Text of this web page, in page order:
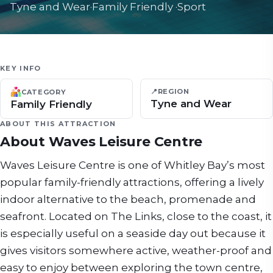
Tyne and Wear·Family Friendly ·Sport
KEY INFO
CATEGORY
Family Friendly
📍 REGION
Tyne and Wear
ABOUT THIS ATTRACTION
About Waves Leisure Centre
Waves Leisure Centre is one of Whitley Bay’s most
popular family-friendly attractions, offering a lively
indoor alternative to the beach, promenade and
seafront. Located on The Links, close to the coast, it
is especially useful on a seaside day out because it
gives visitors somewhere active, weather-proof and
easy to enjoy between exploring the town centre,